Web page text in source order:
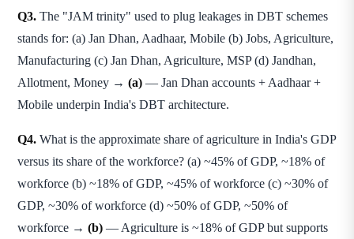
Q3. The "JAM trinity" used to plug leakages in DBT schemes
stands for: (a) Jan Dhan, Aadhaar, Mobile (b) Jobs, Agriculture,
Manufacturing (c) Jan Dhan, Agriculture, MSP (d) Jandhan,
Allotment, Money → (a) — Jan Dhan accounts + Aadhaar +
Mobile underpin India's DBT architecture.
Q4. What is the approximate share of agriculture in India's GDP
versus its share of the workforce? (a) ~45% of GDP, ~18% of
workforce (b) ~18% of GDP, ~45% of workforce (c) ~30% of
GDP, ~30% of workforce (d) ~50% of GDP, ~50% of
workforce → (b) — Agriculture is ~18% of GDP but supports